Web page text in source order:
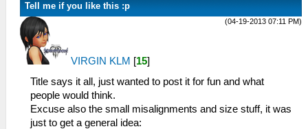
Tell me if you like this :p
(04-19-2013 07:11 PM)
VIRGIN KLM [15]
Title says it all, just wanted to post it for fun and what
people would think.
Excuse also the small misalignments and size stuff, it was
just to get a general idea: